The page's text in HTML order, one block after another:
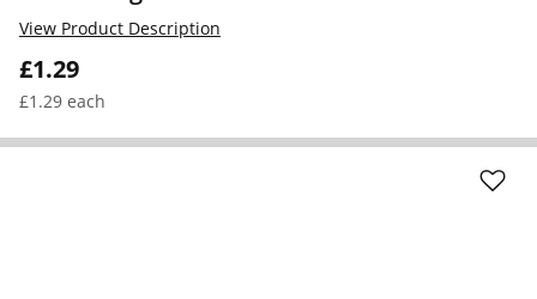
£1.29
£1.29 each
View Product Description